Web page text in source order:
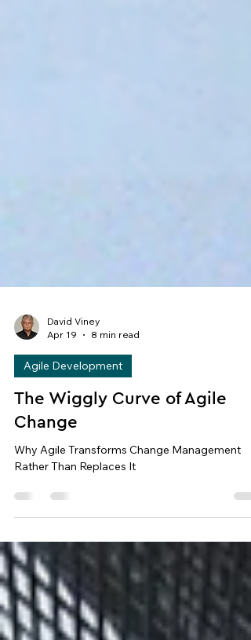
Apr 19
8 min read
Agile Development
The Wiggly Curve of Agile
Change
Rather Than Replaces It